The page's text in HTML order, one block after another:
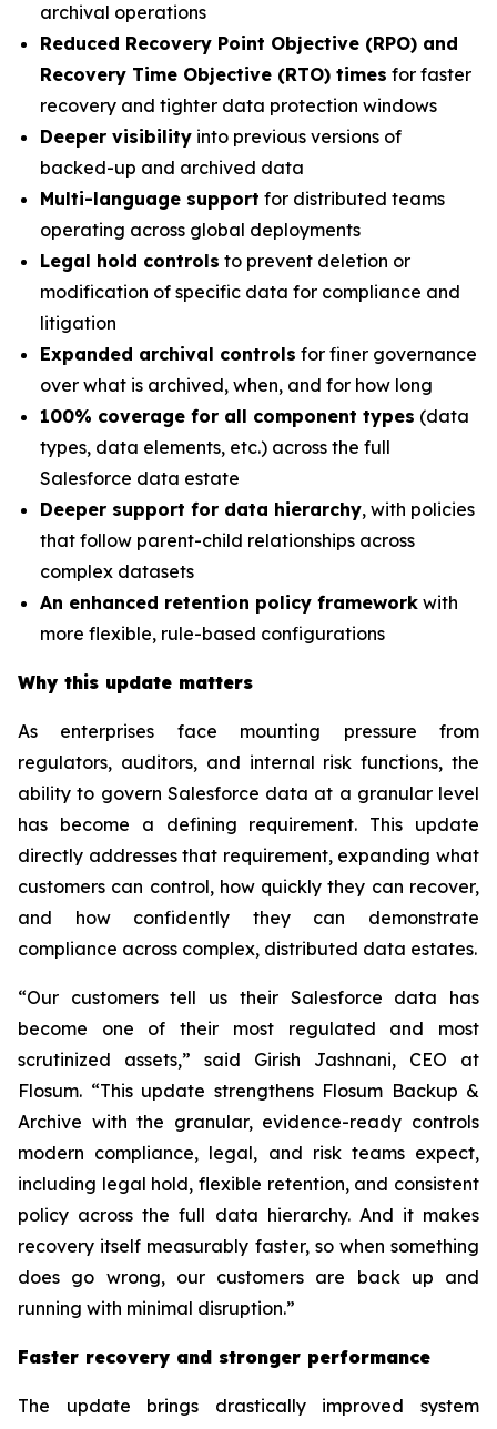
archival operations
Reduced Recovery Point Objective (RPO) and
Recovery Time Objective (RTO) times for faster
recovery and tighter data protection windows
Deeper visibility into previous versions of
backed-up and archived data
Multi-language support for distributed teams
operating across global deployments
Legal hold controls to prevent deletion or
modification of specific data for compliance and
litigation
Expanded archival controls for finer governance
over what is archived, when, and for how long
100% coverage for all component types (data
types, data elements, etc.) across the full
Salesforce data estate
Deeper support for data hierarchy, with policies
that follow parent-child relationships across
complex datasets
An enhanced retention policy framework with
more flexible, rule-based configurations
Why this update matters
As enterprises face mounting pressure from
regulators, auditors, and internal risk functions, the
ability to govern Salesforce data at a granular level
has become a defining requirement. This update
directly addresses that requirement, expanding what
customers can control, how quickly they can recover,
and how confidently they can demonstrate
compliance across complex, distributed data estates.
“Our customers tell us their Salesforce data has
become one of their most regulated and most
scrutinized assets,” said Girish Jashnani, CEO at
Flosum. “This update strengthens Flosum Backup &
Archive with the granular, evidence-ready controls
modern compliance, legal, and risk teams expect,
including legal hold, flexible retention, and consistent
policy across the full data hierarchy. And it makes
recovery itself measurably faster, so when something
does go wrong, our customers are back up and
running with minimal disruption.”
Faster recovery and stronger performance
The update brings drastically improved system